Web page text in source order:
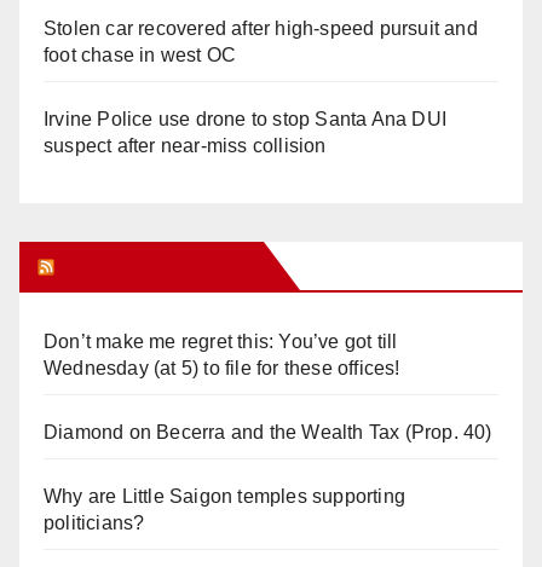
Stolen car recovered after high-speed pursuit and
foot chase in west OC
Irvine Police use drone to stop Santa Ana DUI
suspect after near-miss collision
Don’t make me regret this: You’ve got till
Wednesday (at 5) to file for these offices!
Diamond on Becerra and the Wealth Tax (Prop. 40)
Why are Little Saigon temples supporting
politicians?